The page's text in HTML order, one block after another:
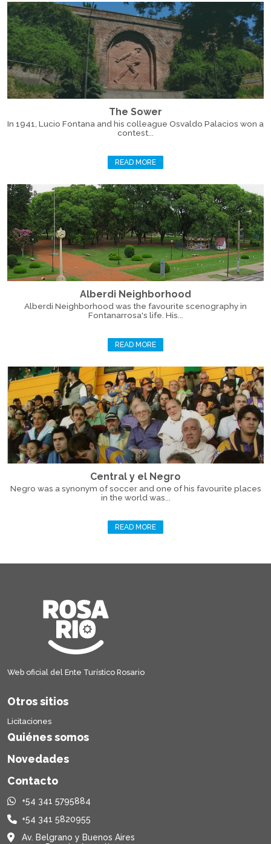
The Sower
In 1941, Lucio Fontana and his colleague Osvaldo Palacios won a
contest...
READ MORE
Alberdi Neighborhood
Alberdi Neighborhood was the favourite scenography in
Fontanarrosa's life. His...
READ MORE
Central y el Negro
Negro was a synonym of soccer and one of his favourite places
in the world was...
READ MORE
Web oficial del Ente Turístico Rosario
Otros sitios
Licitaciones
Quiénes somos
Novedades
Contacto
+54 341 5795884
+54 341 5820955
Av. Belgrano y Buenos Aires